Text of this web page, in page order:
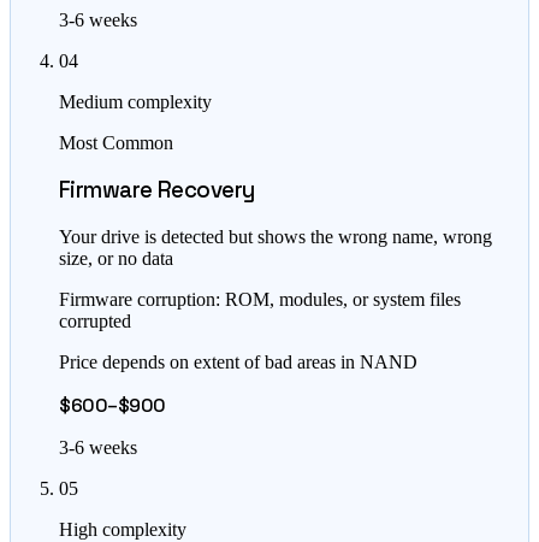
3-6 weeks
04
Medium complexity
Most Common
Firmware Recovery
Your drive is detected but shows the wrong name, wrong
size, or no data
Firmware corruption: ROM, modules, or system files
corrupted
Price depends on extent of bad areas in NAND
$600–$900
3-6 weeks
05
High complexity